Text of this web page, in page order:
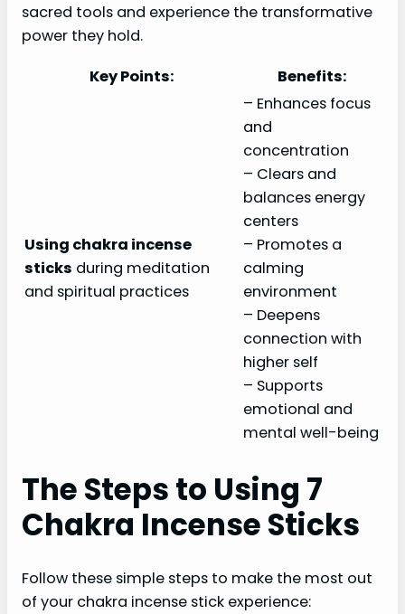
sacred tools and experience the transformative
power they hold.
Key Points:
Benefits:
Using chakra incense
sticks during meditation
and spiritual practices
– Enhances focus
and
concentration
– Clears and
balances energy
centers
– Promotes a
calming
environment
– Deepens
connection with
higher self
– Supports
emotional and
mental well-being
The Steps to Using 7
Chakra Incense Sticks
Follow these simple steps to make the most out
of your chakra incense stick experience: